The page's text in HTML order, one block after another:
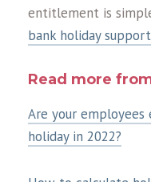
entitlement is
bank holiday
Read more
Are your
holiday in 2022?